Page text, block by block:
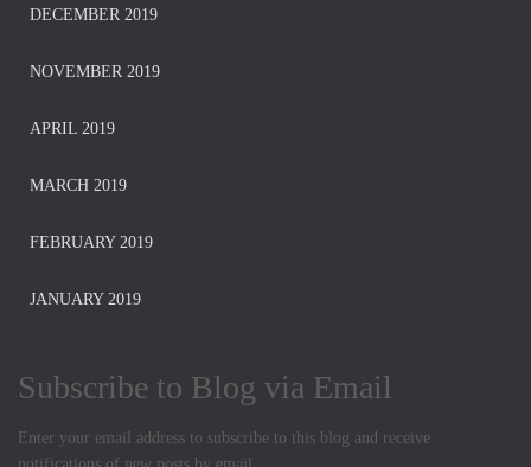
DECEMBER 2019
NOVEMBER 2019
APRIL 2019
MARCH 2019
FEBRUARY 2019
JANUARY 2019
Subscribe to Blog via Email
Enter your email address to subscribe to this blog and receive